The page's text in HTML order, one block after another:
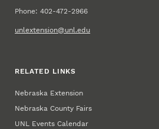
Phone: 402-472-2966
unlextension@unl.edu
RELATED LINKS
Nebraska Extension
Nebraska County Fairs
UNL Events Calendar